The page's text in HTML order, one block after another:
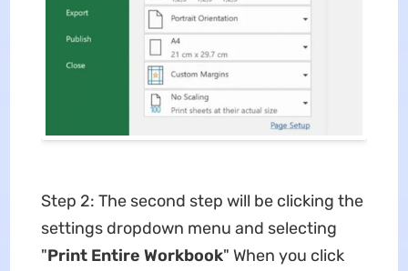
Step 2: The second step will be clicking the
settings dropdown menu and selecting
"Print Entire Workbook" When you click